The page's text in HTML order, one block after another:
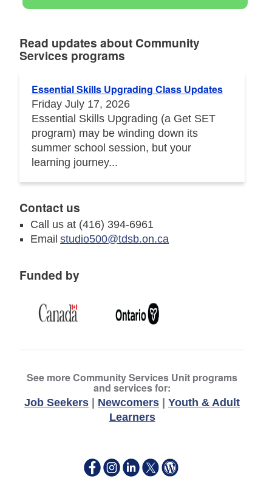
Read updates about Community
Services programs
Essential Skills Upgrading Class Updates
Friday July 17, 2026
Essential Skills Upgrading (a Get SET
program) may be winding down its
summer school session, but your
learning journey...
Contact us
Call us at (416) 394-6961
Emailstudio500@tdsb.on.ca
Funded by
See more Community Services Unit programs
and services for:
Job Seekers Newcomers
Youth & Adult
Learners